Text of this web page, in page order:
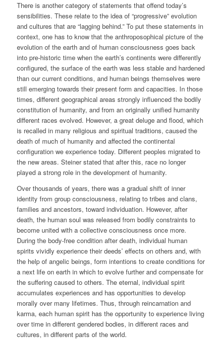
There is another category of statements that offend today’s
sensibilities. These relate to the idea of “progressive” evolution
and cultures that are “lagging behind.” To put these statements in
context, one has to know that the anthroposophical picture of the
evolution of the earth and of human consciousness goes back
into pre-historic time when the earth’s continents were differently
configured, the surface of the earth was less stable and hardened
than our current conditions, and human beings themselves were
still emerging towards their present form and capacities. In those
times, different geographical areas strongly influenced the bodily
constitution of humanity, and from an originally unified humanity
different races evolved. However, a great deluge and flood, which
is recalled in many religious and spiritual traditions, caused the
death of much of humanity and affected the continental
configuration we experience today. Different peoples migrated to
the new areas. Steiner stated that after this, race no longer
played a strong role in the development of humanity.
Over thousands of years, there was a gradual shift of inner
identity from group consciousness, relating to tribes and clans,
families and ancestors, toward individuation. However, after
death, the human soul was released from bodily constraints to
become united with a collective consciousness once more.
During the body-free condition after death, individual human
spirits vividly experience their deeds’ effects on others and, with
the help of angelic beings, form intentions to create conditions for
a next life on earth in which to evolve further and compensate for
the suffering caused to others. The eternal, individual spirit
accumulates experiences and has opportunities to develop
morally over many lifetimes. Thus, through reincarnation and
karma, each human spirit has the opportunity to experience living
over time in different gendered bodies, in different races and
cultures, in different parts of the world.